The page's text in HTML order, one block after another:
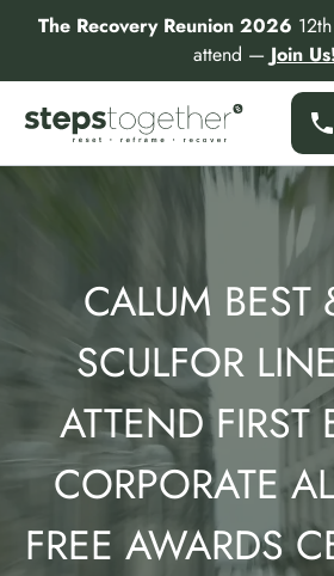
The Recovery Reunion 2026
attend — Join
CALUM BEST
SCULFOR
ATTEND FIRST
CORPORATE
FREE AWARDS